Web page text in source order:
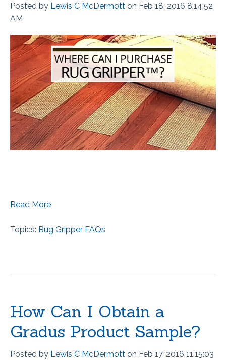
Posted by Lewis C McDermott on Feb 18, 2016 8:14:52
AM
Read More
Topics: Rug Gripper FAQs
How Can I Obtain a
Gradus Product Sample?
Posted by Lewis C McDermott on Feb 17, 2016 11:15:03